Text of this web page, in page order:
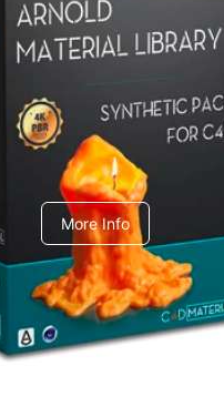
Material
C4dToA Synthetic Pack
More Info